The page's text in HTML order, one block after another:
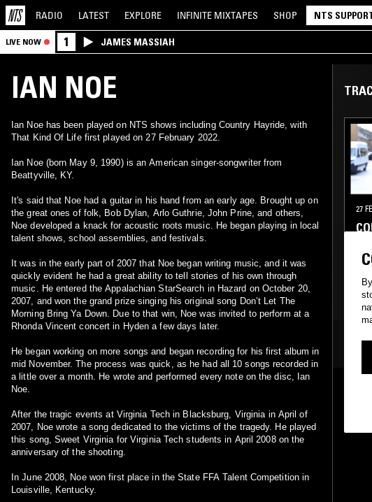
RADIO LATEST EXPLORE INFINITE MIXTAPES SHOP NTS
LIVE NOW 1 JAMES MASSIAH
IAN NOE
Ian Noe has been played on NTS shows including Country Hayride, with
That Kind Of Life first played on 27 February 2022.
Ian Noe (born May 9, 1990) is an American singer-songwriter from
Beattyville, KY.
It's said that Noe had a guitar in his hand from an early age. Brought up on
the great ones of folk, Bob Dylan, Arlo Guthrie, John Prine, and others,
Noe developed a knack for acoustic roots music. He began playing in local
talent shows, school assemblies, and festivals.
It was in the early part of 2007 that Noe began writing music, and it was
quickly evident he had a great ability to tell stories of his own through
music. He entered the Appalachian StarSearch in Hazard on October 20,
2007, and won the grand prize singing his original song Don’t Let The
Morning Bring Ya Down. Due to that win, Noe was invited to perform at a
Rhonda Vincent concert in Hyden a few days later.
He began working on more songs and began recording for his first album in
mid November. The process was quick, as he had all 10 songs recorded in
a little over a month. He wrote and performed every note on the disc, Ian
Noe.
After the tragic events at Virginia Tech in Blacksburg, Virginia in April of
2007, Noe wrote a song dedicated to the victims of the tragedy. He played
this song, Sweet Virginia for Virginia Tech students in April 2008 on the
anniversary of the shooting.
In June 2008, Noe won first place in the State FFA Talent Competition in
Louisville, Kentucky.
27